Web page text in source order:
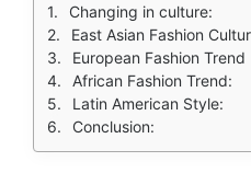
Changing in culture:
East Asian Fashion
European Fashion Trend
African Fashion Trend:
Latin American Style:
Conclusion: